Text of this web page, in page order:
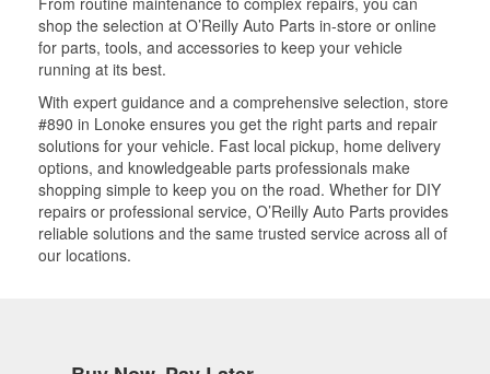
shop the selection at O’Reilly Auto Parts in-store or online
for parts, tools, and accessories to keep your vehicle
running at its best.
With expert guidance and a comprehensive selection, store
#890 in Lonoke ensures you get the right parts and repair
solutions for your vehicle. Fast local pickup, home delivery
options, and knowledgeable parts professionals make
shopping simple to keep you on the road. Whether for DIY
repairs or professional service, O’Reilly Auto Parts provides
reliable solutions and the same trusted service across all of
our locations.